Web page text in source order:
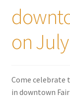
on
Come celebrate
in downtown